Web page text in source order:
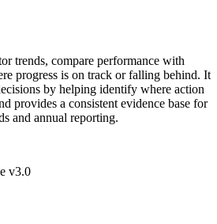
trends, compare performance with
progress is on track or falling behind. It
by helping identify where action
provides a consistent evidence base for
and annual reporting.
v3.0